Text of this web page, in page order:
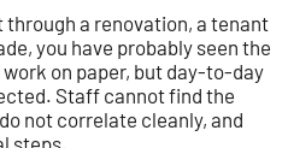
through a renovation, a tenant
you have probably seen the
on paper, but day-to-day
Staff cannot find the
not correlate cleanly, and
steps.